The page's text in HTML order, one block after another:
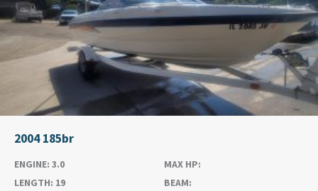
2004 185br
ENGINE: 3.0
LENGTH: 19
MAX HP:
BEAM: